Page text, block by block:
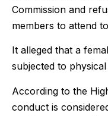
Commission and
members to attend
It alleged that a
subjected to physical
According to the
conduct is